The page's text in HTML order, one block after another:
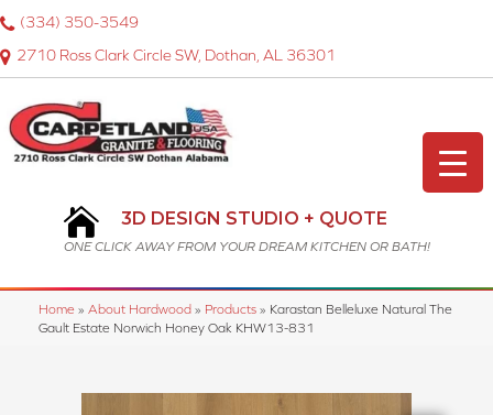
2710 Ross Clark Circle SW, Dothan, AL 36301
(334) 350-3549
3D DESIGN STUDIO + QUOTE
ONE CLICK AWAY FROM YOUR DREAM KITCHEN OR BATH!
Home » About Hardwood » Products » Karastan Belleluxe Natural The
Gault Estate Norwich Honey Oak KHW13-831